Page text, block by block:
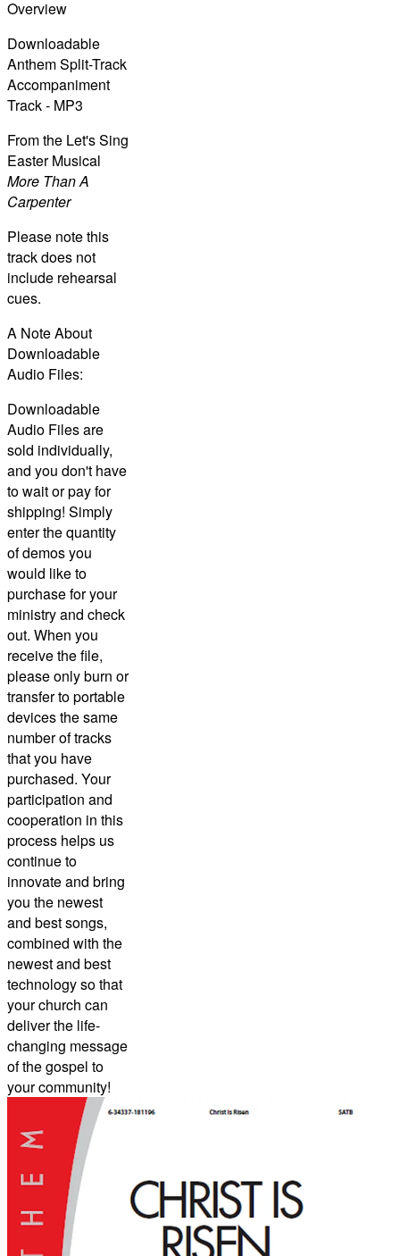
Overview
Downloadable
Anthem Split-Track
Accompaniment
Track - MP3
From the Let's Sing
Easter Musical
More Than A
Carpenter
Please note this
track does not
include rehearsal
cues.
A Note About
Downloadable
Audio Files:
Downloadable
Audio Files are
sold individually,
and you don't have
to wait or pay for
shipping! Simply
enter the quantity
of demos you
would like to
purchase for your
ministry and check
out. When you
receive the file,
please only burn or
transfer to portable
devices the same
number of tracks
that you have
purchased. Your
participation and
cooperation in this
process helps us
continue to
innovate and bring
you the newest
and best songs,
combined with the
newest and best
technology so that
your church can
deliver the life-
changing message
of the gospel to
your community!